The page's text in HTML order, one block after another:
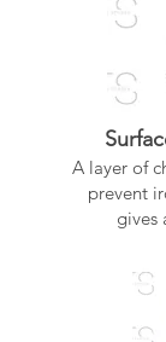
A layer of
prevent
gives